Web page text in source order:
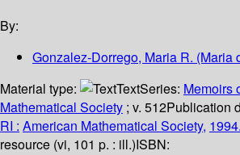
By:
Gonzalez-Dorrego, Maria R. (Maria
Material type:
TextSeries: Memoirs
Mathematical Society ; v. 512Publication
RI : American Mathematical Society, 1994.
resource (vi, 101 p. : ill.)ISBN: